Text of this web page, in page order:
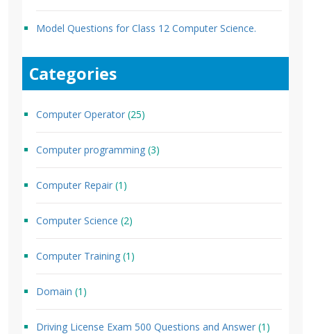
Model Questions for Class 12 Computer Science.
Categories
Computer Operator (25)
Computer programming (3)
Computer Repair (1)
Computer Science (2)
Computer Training (1)
Domain (1)
Driving License Exam 500 Questions and Answer (1)